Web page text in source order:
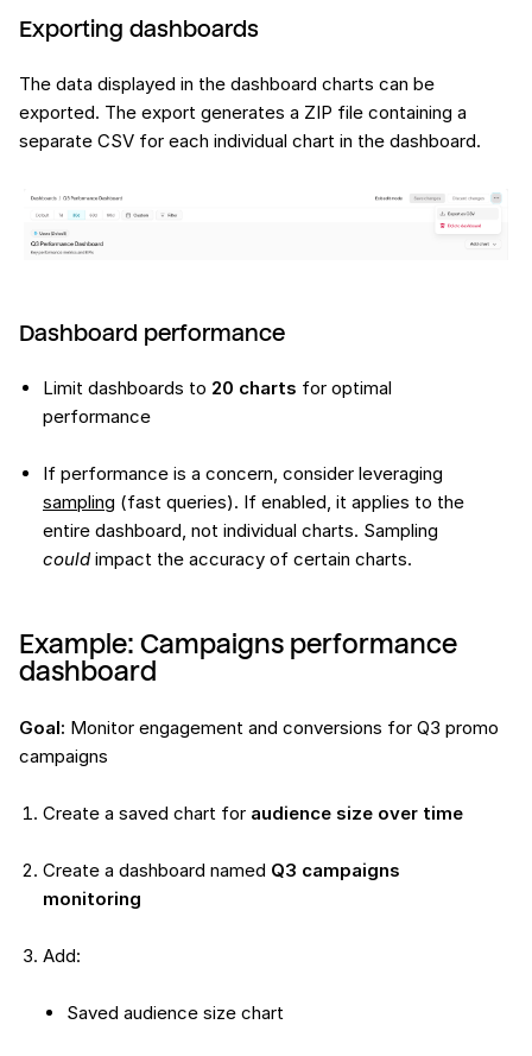
Exporting dashboards
The data displayed in the dashboard charts can be
exported. The export generates a ZIP file containing a
separate CSV for each individual chart in the dashboard.
Dashboard performance
Limit dashboards to 20 charts for optimal
performance
If performance is a concern, consider leveraging
sampling (fast queries). If enabled, it applies to the
entire dashboard, not individual charts. Sampling
could impact the accuracy of certain charts.
Example: Campaigns performance
dashboard
Goal: Monitor engagement and conversions for Q3 promo
campaigns
Create a saved chart for audience size over time
Create a dashboard named Q3 campaigns
monitoring
Add:
Saved audience size chart